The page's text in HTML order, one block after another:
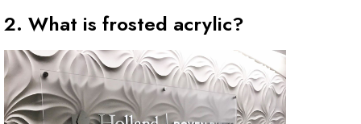
2. What is frosted acrylic?